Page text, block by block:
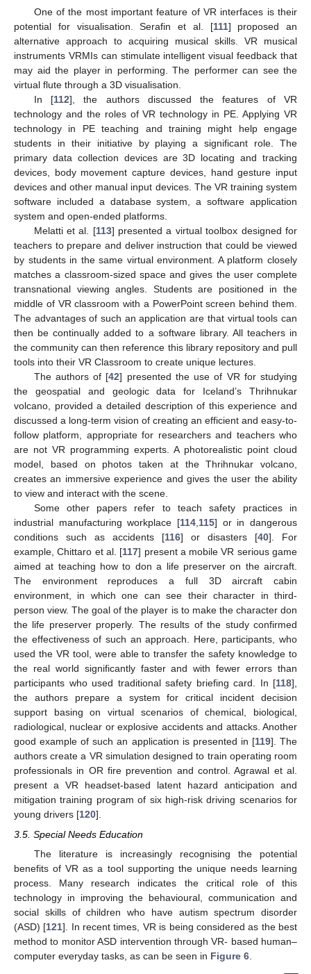
One of the most important feature of VR interfaces is their
potential for visualisation. Serafin et al. [111] proposed an
alternative approach to acquiring musical skills. VR musical
instruments VRMIs can stimulate intelligent visual feedback that
may aid the player in performing. The performer can see the
virtual flute through a 3D visualisation.
In [112], the authors discussed the features of VR
technology and the roles of VR technology in PE. Applying VR
technology in PE teaching and training might help engage
students in their initiative by playing a significant role. The
primary data collection devices are 3D locating and tracking
devices, body movement capture devices, hand gesture input
devices and other manual input devices. The VR training system
software included a database system, a software application
system and open-ended platforms.
Melatti et al. [113] presented a virtual toolbox designed for
teachers to prepare and deliver instruction that could be viewed
by students in the same virtual environment. A platform closely
matches a classroom-sized space and gives the user complete
transnational viewing angles. Students are positioned in the
middle of VR classroom with a PowerPoint screen behind them.
The advantages of such an application are that virtual tools can
then be continually added to a software library. All teachers in
the community can then reference this library repository and pull
tools into their VR Classroom to create unique lectures.
The authors of [42] presented the use of VR for studying
the geospatial and geologic data for Iceland’s Thrihnukar
volcano, provided a detailed description of this experience and
discussed a long-term vision of creating an efficient and easy-to-
follow platform, appropriate for researchers and teachers who
are not VR programming experts. A photorealistic point cloud
model, based on photos taken at the Thrihnukar volcano,
creates an immersive experience and gives the user the ability
to view and interact with the scene.
Some other papers refer to teach safety practices in
industrial manufacturing workplace [114,115] or in dangerous
conditions such as accidents [116] or disasters [40]. For
example, Chittaro et al. [117] present a mobile VR serious game
aimed at teaching how to don a life preserver on the aircraft.
The environment reproduces a full 3D aircraft cabin
environment, in which one can see their character in third-
person view. The goal of the player is to make the character don
the life preserver properly. The results of the study confirmed
the effectiveness of such an approach. Here, participants, who
used the VR tool, were able to transfer the safety knowledge to
the real world significantly faster and with fewer errors than
participants who used traditional safety briefing card. In [118],
the authors prepare a system for critical incident decision
support basing on virtual scenarios of chemical, biological,
radiological, nuclear or explosive accidents and attacks. Another
good example of such an application is presented in [119]. The
authors create a VR simulation designed to train operating room
professionals in OR fire prevention and control. Agrawal et al.
present a VR headset-based latent hazard anticipation and
mitigation training program of six high-risk driving scenarios for
young drivers [120].
3.5. Special Needs Education
The literature is increasingly recognising the potential
benefits of VR as a tool supporting the unique needs learning
process. Many research indicates the critical role of this
technology in improving the behavioural, communication and
social skills of children who have autism spectrum disorder
(ASD) [121]. In recent times, VR is being considered as the best
method to monitor ASD intervention through VR- based human–
computer everyday tasks, as can be seen in Figure 6